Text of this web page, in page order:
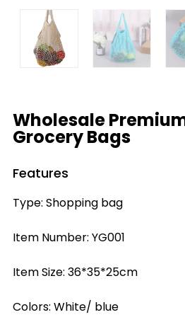
Wholesale
Grocery Bags
Features
Type: Shopping bag
Item Number: YG001
Item Size: 36*35*25cm
Colors: White/ blue